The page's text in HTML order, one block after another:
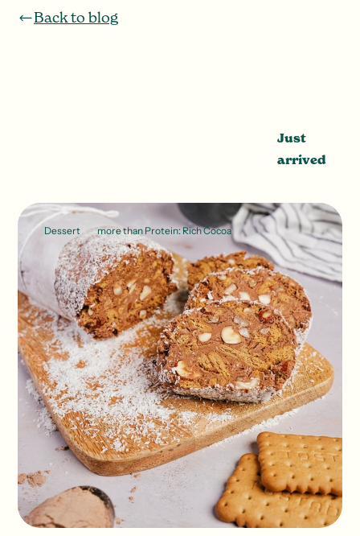
Back to blog
Just
arrived
Dessert more than Protein: Rich Cocoa